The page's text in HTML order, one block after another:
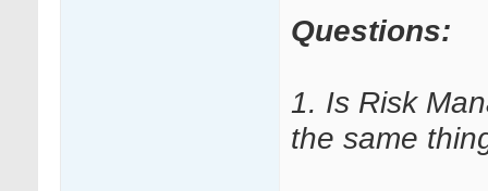
Questions:
1. Is Risk
the same